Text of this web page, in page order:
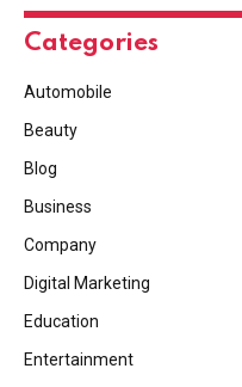
Categories
Automobile
Beauty
Blog
Business
Company
Digital Marketing
Education
Entertainment